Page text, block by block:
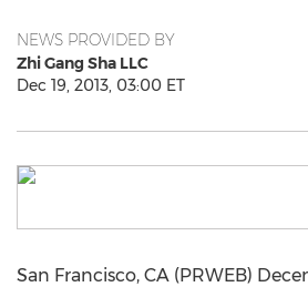
NEWS PROVIDED BY
Zhi Gang Sha LLC
Dec 19, 2013, 03:00 ET
San Francisco, CA (PRWEB)